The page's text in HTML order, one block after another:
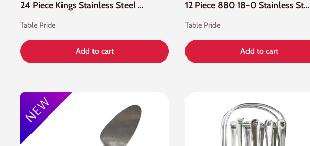
24 Piece Kings Stainless Steel Cutlery Set
Table Pride
Add to cart
12 Piece 880 18-0 Stainless Steel Soda Spoon
Table Pride
Add to cart